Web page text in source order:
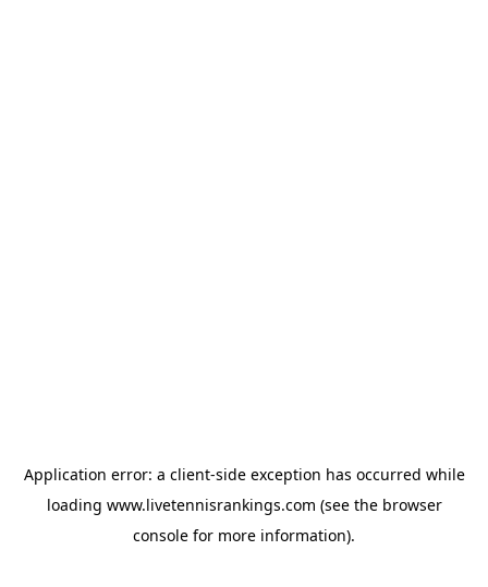
Application error: a client-side exception has occurred while
loading www.livetennisrankings.com (see the browser
console for more information).